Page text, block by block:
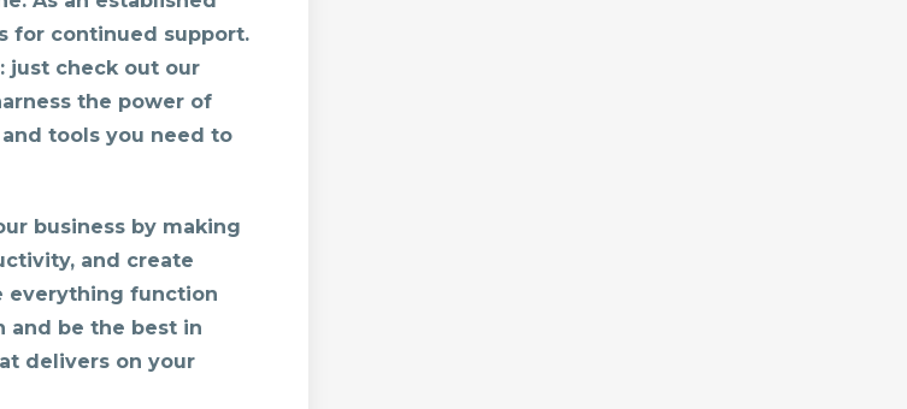
for continued support.
just check out our
the power of
tools you need to
business by making
and create
everything function
and be the best in
delivers on your